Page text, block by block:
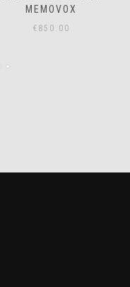
MEMOVOX
€ 850.00